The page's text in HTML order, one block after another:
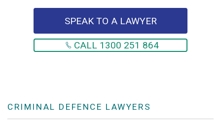
SPEAK TO A LAWYER
CALL 1300 251 864
CRIMINAL DEFENCE LAWYERS